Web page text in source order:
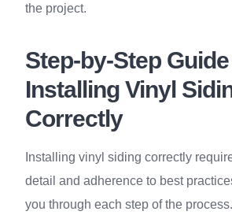
the project.
Step-by-Step
Installing Vinyl
Correctly
Installing vinyl siding correctly
detail and adherence to best
you through each step of the process.